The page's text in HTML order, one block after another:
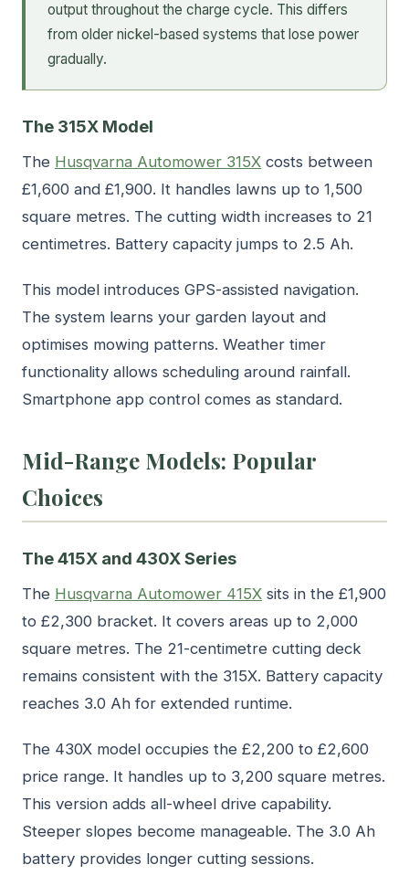
output throughout the charge cycle. This differs
from older nickel-based systems that lose power
gradually.
The 315X Model
The Husqvarna Automower 315X costs between
£1,600 and £1,900. It handles lawns up to 1,500
square metres. The cutting width increases to 21
centimetres. Battery capacity jumps to 2.5 Ah.
This model introduces GPS-assisted navigation.
The system learns your garden layout and
optimises mowing patterns. Weather timer
functionality allows scheduling around rainfall.
Smartphone app control comes as standard.
Mid-Range Models: Popular
Choices
The 415X and 430X Series
The Husqvarna Automower 415X sits in the £1,900
to £2,300 bracket. It covers areas up to 2,000
square metres. The 21-centimetre cutting deck
remains consistent with the 315X. Battery capacity
reaches 3.0 Ah for extended runtime.
The 430X model occupies the £2,200 to £2,600
price range. It handles up to 3,200 square metres.
This version adds all-wheel drive capability.
Steeper slopes become manageable. The 3.0 Ah
battery provides longer cutting sessions.